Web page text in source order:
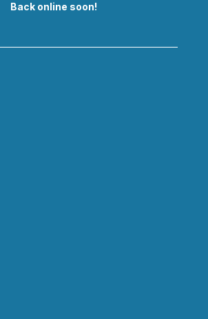
Back online soon!